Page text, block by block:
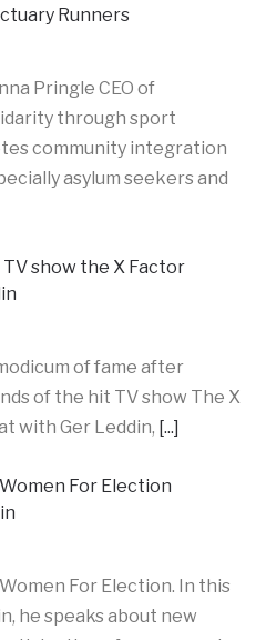
Runners
Pringle CEO of
through sport
community integration
asylum seekers and
show the X Factor
of fame after
of the hit TV show The X
with Ger Leddin, [...]
For Election
For Election. In this
he speaks about new